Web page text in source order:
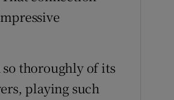
thoroughly of its
playing such